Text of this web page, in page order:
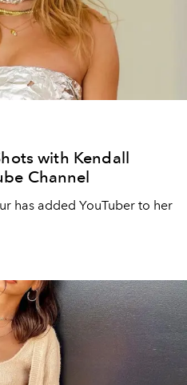
with Kendall
Channel
has added YouTuber to her